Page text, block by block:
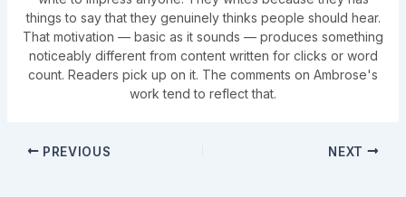
things to say that they genuinely thinks people should hear.
That motivation — basic as it sounds — produces something
noticeably different from content written for clicks or word
count. Readers pick up on it. The comments on Ambrose's
work tend to reflect that.
PREVIOUS NEXT